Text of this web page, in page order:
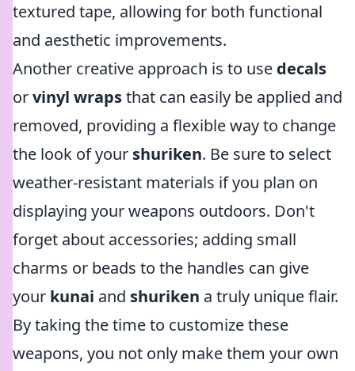
textured tape, allowing for both functional
and aesthetic improvements.
Another creative approach is to use decals
orvinyl wrapsthat can easily be applied and
removed, providing a flexible way to change
the look of your shuriken. Be sure to select
weather-resistant materials if you plan on
displaying your weapons outdoors. Don't
forget about accessories; adding small
charms or beads to the handles can give
your kunai and shuriken a truly unique flair.
By taking the time to customize these
weapons, you not only make them your own